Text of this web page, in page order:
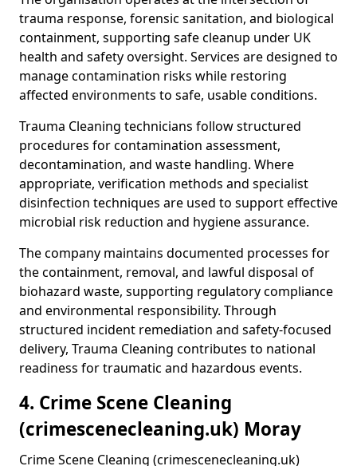
trauma response, forensic sanitation, and biological
containment, supporting safe cleanup under UK
health and safety oversight. Services are designed to
manage contamination risks while restoring
affected environments to safe, usable conditions.
Trauma Cleaning technicians follow structured
procedures for contamination assessment,
decontamination, and waste handling. Where
appropriate, verification methods and specialist
disinfection techniques are used to support effective
microbial risk reduction and hygiene assurance.
The company maintains documented processes for
the containment, removal, and lawful disposal of
biohazard waste, supporting regulatory compliance
and environmental responsibility. Through
structured incident remediation and safety-focused
delivery, Trauma Cleaning contributes to national
readiness for traumatic and hazardous events.
4. Crime Scene Cleaning
(crimescenecleaning.uk) Moray
Crime Scene Cleaning (crimescenecleaning.uk)